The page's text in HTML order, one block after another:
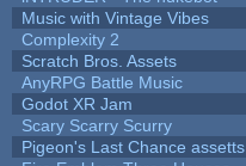
Music with Vintage Vibes
Complexity 2
Scratch Bros. Assets
AnyRPG Battle Music
Godot XR Jam
Scary Scarry Scurry
Pigeon's Last Chance assetts